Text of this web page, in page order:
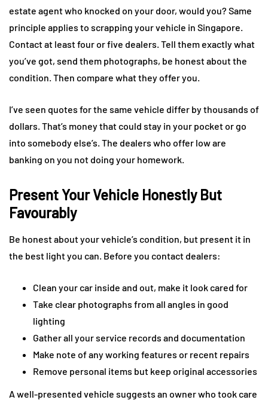
estate agent who knocked on your door, would you? Same
principle applies to scrapping your vehicle in Singapore.
Contact at least four or five dealers. Tell them exactly what
you’ve got, send them photographs, be honest about the
condition. Then compare what they offer you.
I’ve seen quotes for the same vehicle differ by thousands of
dollars. That’s money that could stay in your pocket or go
into somebody else’s. The dealers who offer low are
banking on you not doing your homework.
Present Your Vehicle Honestly But
Favourably
Be honest about your vehicle’s condition, but present it in
the best light you can. Before you contact dealers:
Clean your car inside and out, make it look cared for
Take clear photographs from all angles in good
lighting
Gather all your service records and documentation
Make note of any working features or recent repairs
Remove personal items but keep original accessories
A well-presented vehicle suggests an owner who took care